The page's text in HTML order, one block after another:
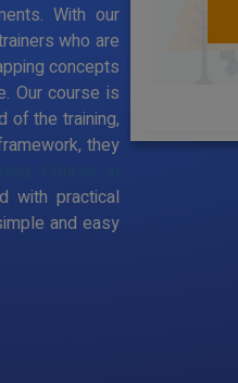
With our
who are
concepts
Our course is
of the training,
they
with practical
and easy